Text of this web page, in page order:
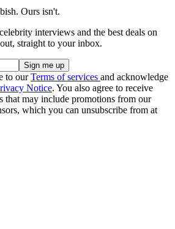
Ours isn't.
interviews and the best deals on
straight to your inbox.
to ourTerms of services and acknowledge
Notice. You also agree to receive
that may include promotions from our
which you can unsubscribe from at